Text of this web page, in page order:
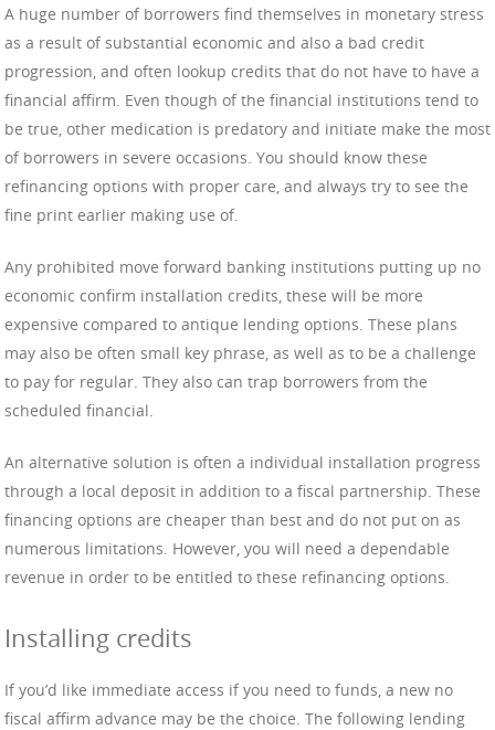
A huge number of borrowers find themselves in monetary stress
as a result of substantial economic and also a bad credit
progression, and often lookup credits that do not have to have a
financial affirm. Even though of the financial institutions tend to
be true, other medication is predatory and initiate make the most
of borrowers in severe occasions. You should know these
refinancing options with proper care, and always try to see the
fine print earlier making use of.
Any prohibited move forward banking institutions putting up no
economic confirm installation credits, these will be more
expensive compared to antique lending options. These plans
may also be often small key phrase, as well as to be a challenge
to pay for regular. They also can trap borrowers from the
scheduled financial.
An alternative solution is often a individual installation progress
through a local deposit in addition to a fiscal partnership. These
financing options are cheaper than best and do not put on as
numerous limitations. However, you will need a dependable
revenue in order to be entitled to these refinancing options.
Installing credits
If you’d like immediate access if you need to funds, a new no
fiscal affirm advance may be the choice. The following lending